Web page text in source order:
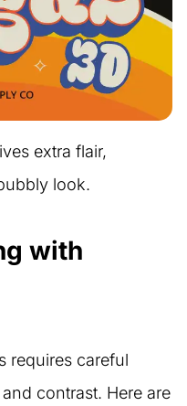
extra flair,
look.
with
requires careful
contrast. Here are